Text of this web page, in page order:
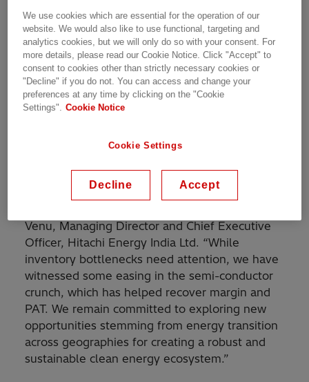
operational items, as well as (v) foreign exchange/commodity
timing differences in income from operations consisting of (a)
unrealized gains and losses on derivatives (foreign exchange,
commodities, embedded derivatives), (b) unrealized foreign
exchange movements on receivables/payables (and related
assets/liabilities).
“Energy transition projects are spread across
digital, and secure grid. This quarter, our orders
Venu, Managing Director and Chief Executive
Officer, Hitachi Energy India Ltd. “While
inventory bottlenecks need attention, we have
witnessed some easing in the semi-conductor
crunch, which has helped recover margin and
PAT. We remain committed to exploring new
opportunities stemming from energy transition
across geographies for creating a robust and
sustainable clean energy ecosystem.”
We use cookies which are essential for the operation of our
website. We would also like to use functional, targeting and
analytics cookies, but we will only do so with your consent. For
more details, please read our Cookie Notice. Click "Accept" to
consent to cookies other than strictly necessary cookies or
"Decline" if you do not. You can access and change your
preferences at any time by clicking on the "Cookie
Settings".
Cookie Notice
Cookie Settings
Decline Accept